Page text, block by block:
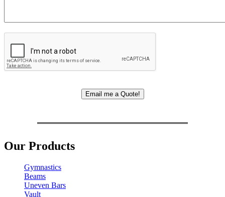
Our Products
Gymnastics
Beams
Uneven Bars
Vault